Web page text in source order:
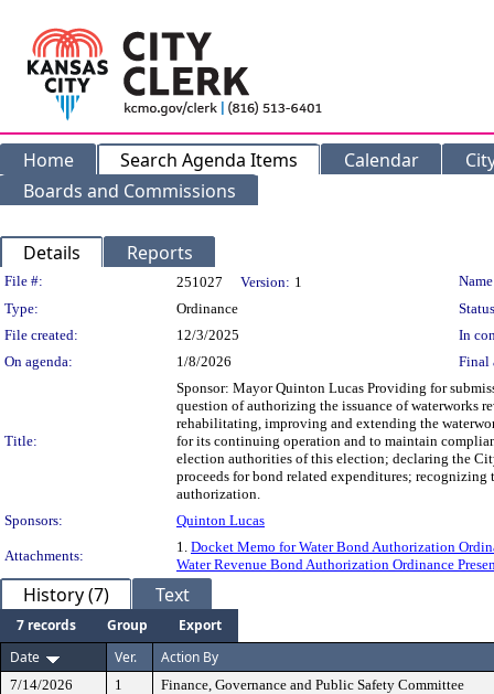
Home Search Agenda Items Calendar
Boards and Commissions
Details Reports
Legislation Details
File #: 251027 Version: 1
Type:
Ordinance
File created:
12/3/2025
In
On agenda:
1/8/2026 Final
Title:
Sponsor: Mayor Quinton Lucas Providing for
question of authorizing the issuance of waterworks
rehabilitating, improving and extending the
for its continuing operation and to maintain
election authorities of this election; declaring the
proceeds for bond related expenditures;
authorization.
Sponsors:
Quinton Lucas
Attachments:
1. Docket Memo for Water Bond Authorization
Water Revenue Bond Authorization Ordinance
History (7) Text
7 records Group
Export
Date
Ver. Action By
7/14/2026 1
Finance, Governance and Public Safety Committee